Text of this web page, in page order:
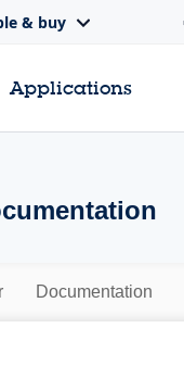
& buy
Applications
Documentation